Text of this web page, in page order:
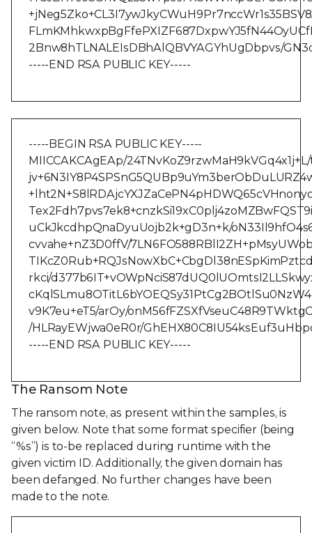
2Bnw8hTLNALEIsDBhAlQBVYAGYhUgDbpvs/
-----END RSA PUBLIC KEY-----
-----BEGIN RSA PUBLIC KEY-----
MIICCAKCAgEAp/
uCkJkcdhpQnaDyuUojb2k+gD3n+k/
cvvahe+nZ3D0ffV/
rkci/
v9K7eu+eT5/arOy/
/HLRayEWjwa0eR0r/
-----END RSA PUBLIC KEY-----
The Ransom Note
The ransom note, as present within the samples, is
given below. Note that some format specifier (being
“%s”) is to-be replaced during runtime with the
given victim ID. Additionally, the given domain has
been defanged. No further changes have been
made to the note.